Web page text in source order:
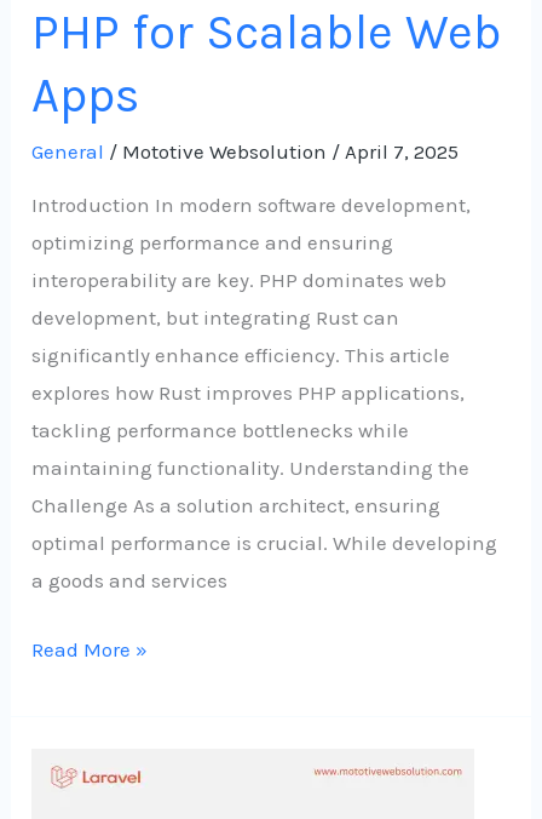
PHP for Scalable Web
Apps
General / Mototive Websolution /April 7, 2025
Introduction In modern software development,
optimizing performance and ensuring
interoperability are key. PHP dominates web
development, but integrating Rust can
significantly enhance efficiency. This article
explores how Rust improves PHP applications,
tackling performance bottlenecks while
maintaining functionality. Understanding the
Challenge As a solution architect, ensuring
optimal performance is crucial. While developing
a goods and services
Read More »
From